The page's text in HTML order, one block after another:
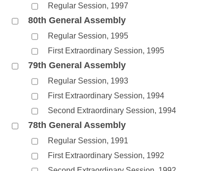
Regular Session, 1997
80th General Assembly
Regular Session, 1995
First Extraordinary Session, 1995
79th General Assembly
Regular Session, 1993
First Extraordinary Session, 1994
Second Extraordinary Session, 1994
78th General Assembly
Regular Session, 1991
First Extraordinary Session, 1992